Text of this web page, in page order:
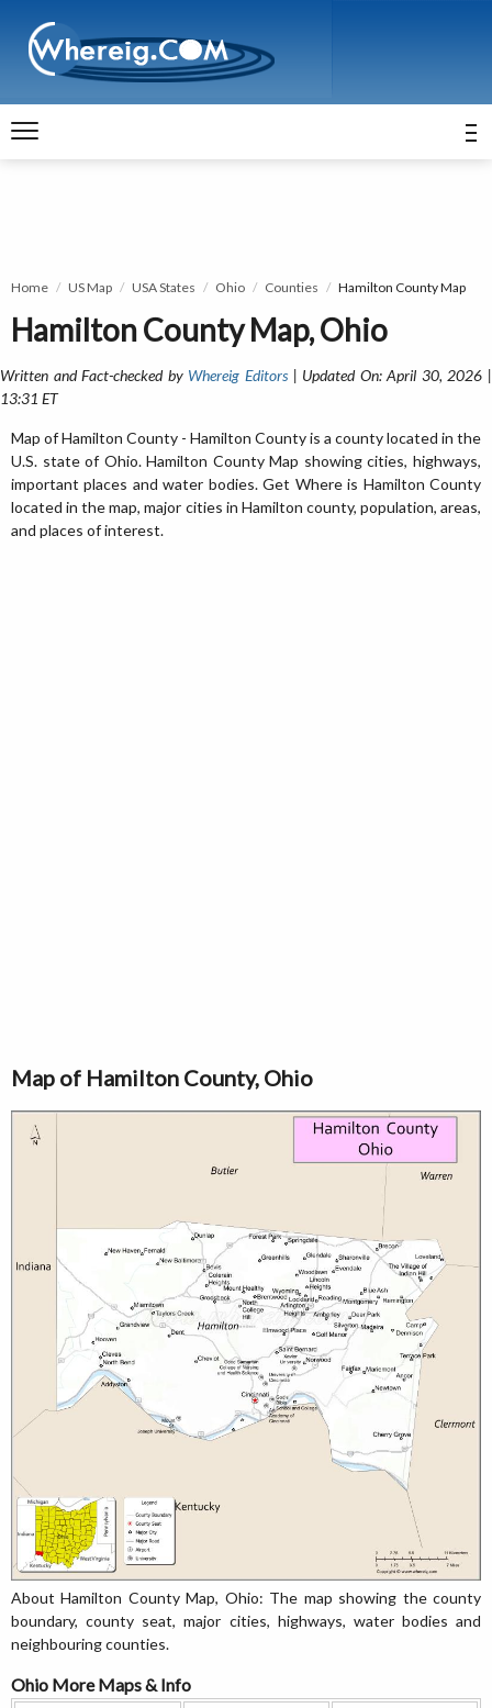
Home US Map USA States Ohio Counties Hamilton County Map
Hamilton County Map, Ohio
Written and Fact-checked by Whereig Editors| Updated On: April 30, 2026 |
13:31 ET
Map of Hamilton County - Hamilton County is a county located in the
U.S. state of Ohio. Hamilton County Map showing cities, highways,
important places and water bodies. Get Where is Hamilton County
located in the map, major cities in Hamilton county, population, areas,
and places of interest.
Map of Hamilton County, Ohio
About Hamilton County Map, Ohio: The map showing the county
boundary, county seat, major cities, highways, water bodies and
neighbouring counties.
Ohio More Maps & Info